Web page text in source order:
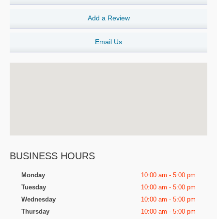
Add a Review
Email Us
BUSINESS HOURS
Monday
10:00 am - 5:00 pm
Tuesday
10:00 am - 5:00 pm
Wednesday
10:00 am - 5:00 pm
Thursday
10:00 am - 5:00 pm